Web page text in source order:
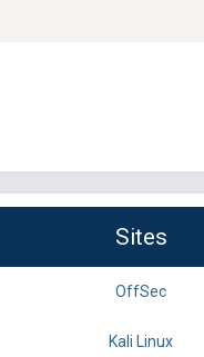
Sites
OffSec
Kali Linux